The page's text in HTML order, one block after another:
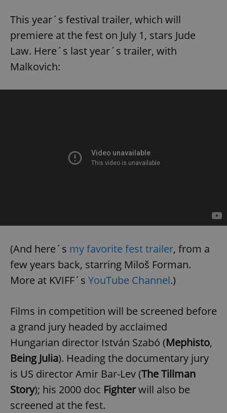
This year´s festival trailer, which will
premiere at the fest on July 1, stars Jude
Law. Here´s last year´s trailer, with
Malkovich:
(And here´s my favorite fest trailer, from a
few years back, starring Miloš Forman.
More at KVIFF´s YouTube Channel.)
Films in competition will be screened before
a grand jury headed by acclaimed
Hungarian director István Szabó (Mephisto,
Being Julia). Heading the documentary jury
is US director Amir Bar-Lev (The Tillman
Story); his 2000 doc Fighterwill also be
screened at the fest.